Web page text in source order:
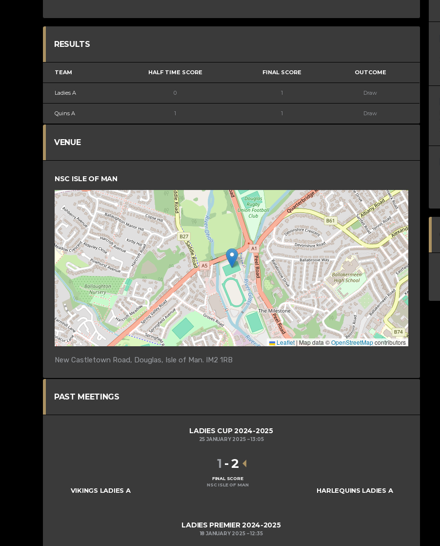
RESULTS
TEAM HALF TIME SCORE FINAL SCORE OUTCOME
Ladies A 0 1 Draw
Quins A 1 1 Draw
VENUE
NSC ISLE OF MAN
Leaflet | Map data ©OpenStreetMapcontributors
New Castletown Road, Douglas, Isle of Man. IM2 1RB
PAST MEETINGS
LADIES CUP 2024-2025
25 JANUARY 2025 13:05
VIKINGS LADIES A HARLEQUINS LADIES A
1 -2
FINAL SCORE
NSC ISLE OF MAN
LADIES PREMIER 2024-2025
18 JANUARY 2025 12:35